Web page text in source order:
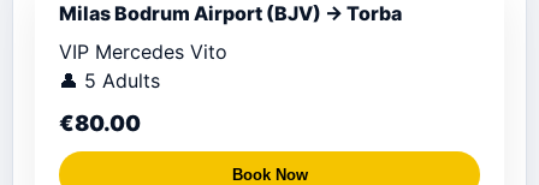
Milas Bodrum Airport (BJV) → Torba
VIP Mercedes Vito
👤 5 Adults
€80.00
Book Now